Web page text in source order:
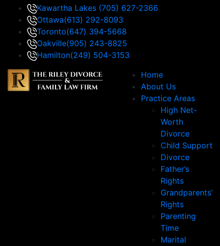
Kawartha Lakes (705) 627-2366
Ottawa(613) 292-8093
Toronto(647) 394-5668
Oakville(905) 243-8825
Hamilton(249) 504-3153
Home
About Us
Practice Areas
High Net-
Worth
Divorce
Child Support
Divorce
Father’s
Rights
Grandparents’
Rights
Parenting
Time
Marital